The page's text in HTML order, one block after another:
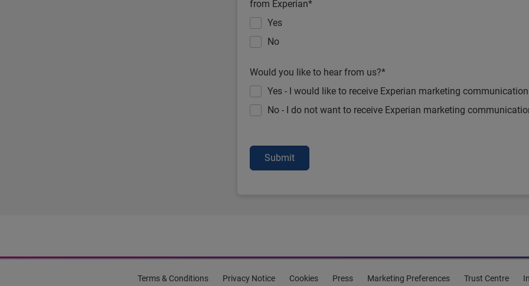
from Experian*
Yes
No
Would you like to hear from us?*
Yes - I would like to receive Experian marketing
No - I do not want to receive Experian marketing
Submit
Terms & Conditions Privacy Notice Cookies Press Marketing Preferences Trust Centre